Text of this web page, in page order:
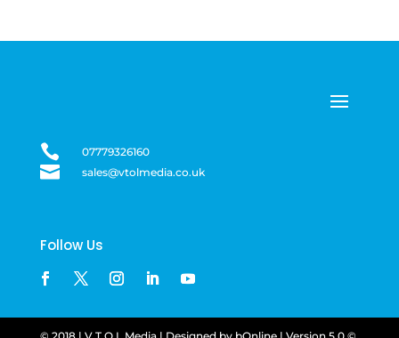
 07779326160
 sales@vtolmedia.co.uk
Follow Us